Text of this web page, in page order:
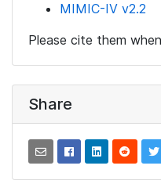
MIMIC-IV v2.2
Please cite them
Share